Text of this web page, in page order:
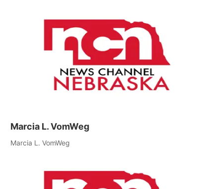
Marcia L. VomWeg
Marcia L. VomWeg